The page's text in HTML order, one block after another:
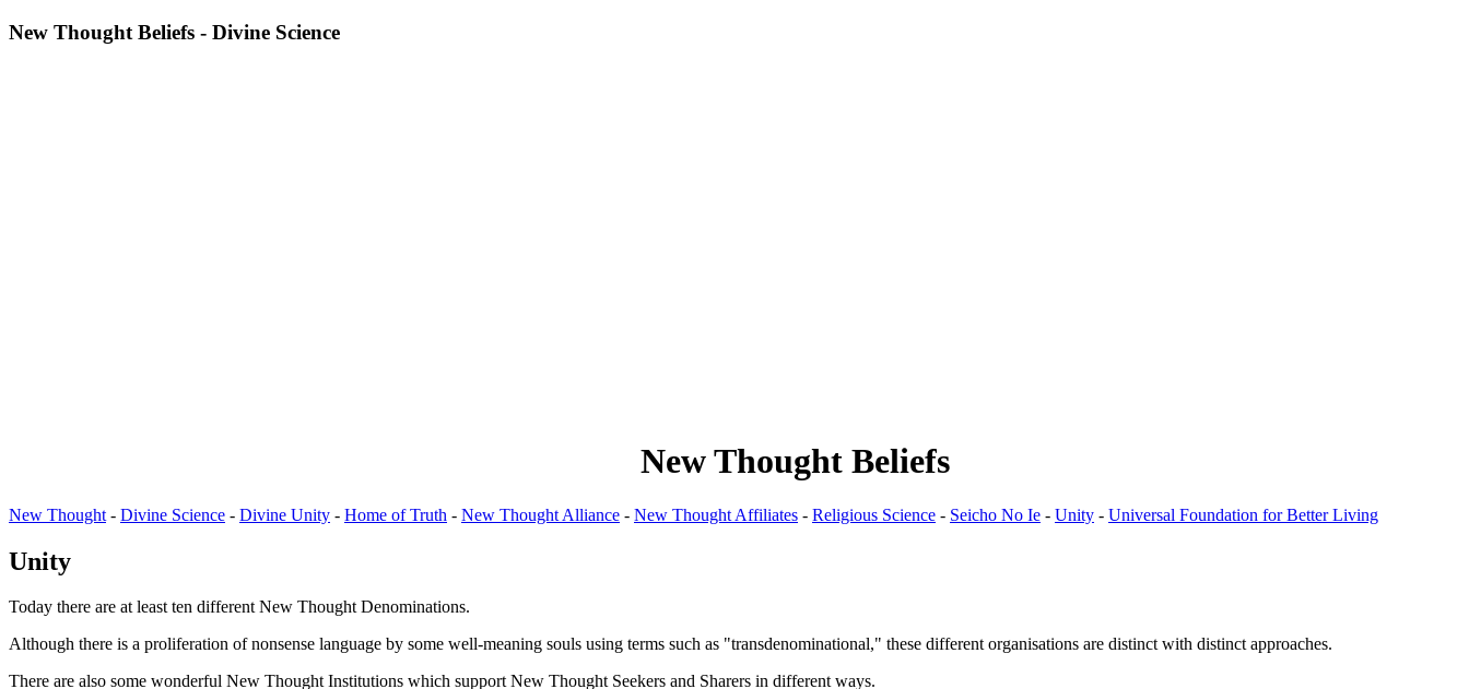
New Thought Beliefs - Divine Science
New Thought Beliefs
New Thought - Divine Science - Divine Unity - Home of Truth - New Thought Alliance - New Thought Affiliates - Religious Science - Seicho No Ie - Unity - Universal Foundation for Better Living
Unity
Today there are at least ten different New Thought Denominations.
Although there is a proliferation of nonsense language by some well-meaning souls using terms such as "transdenominational," these different organisations are distinct with distinct approaches.
There are also some wonderful New Thought Institutions which support New Thought Seekers and Sharers in different ways.